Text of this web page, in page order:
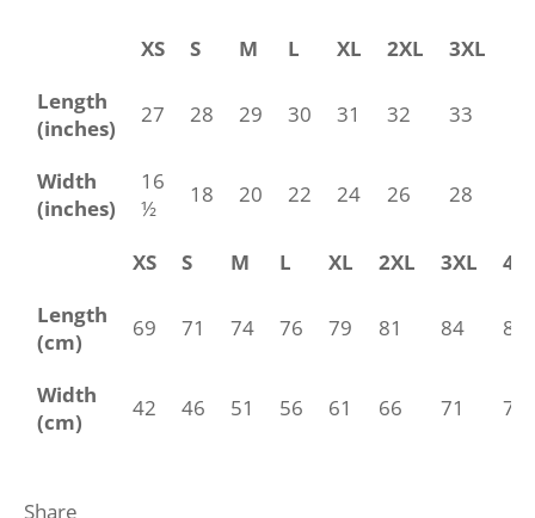
XS S M L XL 2XL 3XL
Length
(inches)
27 28 29 30 31 32 33
Width
(inches)
16
½
18 20 22 24 26 28
XS S M L XL 2XL 3XL
Length
(cm)
69 71 74 76 79 81 84 86
Width
(cm)
42 46 51 56 61 66 71 76
Share